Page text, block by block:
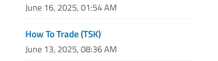
June 16, 2025, 01:54 AM
How To Trade (TSK)
June 13, 2025, 08:36 AM